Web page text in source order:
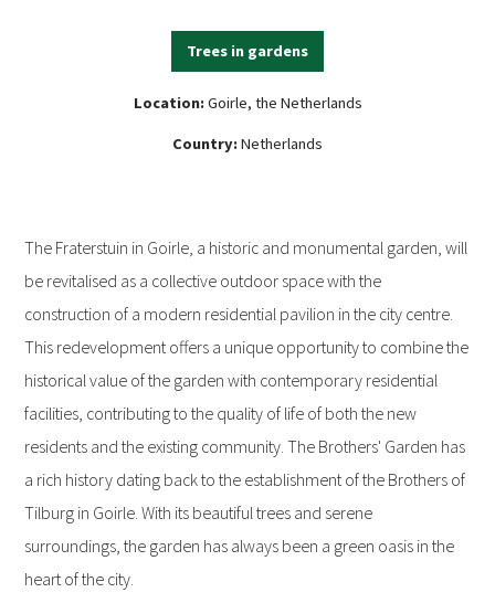
Trees in gardens
Location:Goirle, the Netherlands
Country:Netherlands
The Fraterstuin in Goirle, a historic and monumental garden, will
be revitalised as a collective outdoor space with the
construction of a modern residential pavilion in the city centre.
This redevelopment offers a unique opportunity to combine the
historical value of the garden with contemporary residential
facilities, contributing to the quality of life of both the new
residents and the existing community. The Brothers' Garden has
a rich history dating back to the establishment of the Brothers of
Tilburg in Goirle. With its beautiful trees and serene
surroundings, the garden has always been a green oasis in the
heart of the city.